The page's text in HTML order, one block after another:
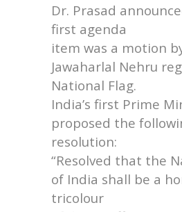
Dr. Prasad
first agenda
item was a motion
Jawaharlal Nehru
National Flag.
India’s first Prime
proposed the
resolution:
“Resolved that the
of India shall be a
tricolour